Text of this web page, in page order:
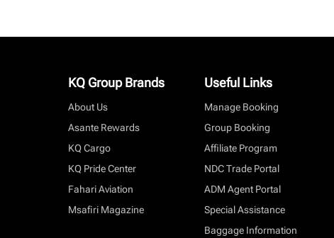
KQ Group Brands
About Us
Asante Rewards
KQ Cargo
KQ Pride Center
Fahari Aviation
Msafiri Magazine
Useful Links
Manage Booking
Group Booking
Affiliate Program
NDC Trade Portal
ADM Agent Portal
Special Assistance
Baggage Information